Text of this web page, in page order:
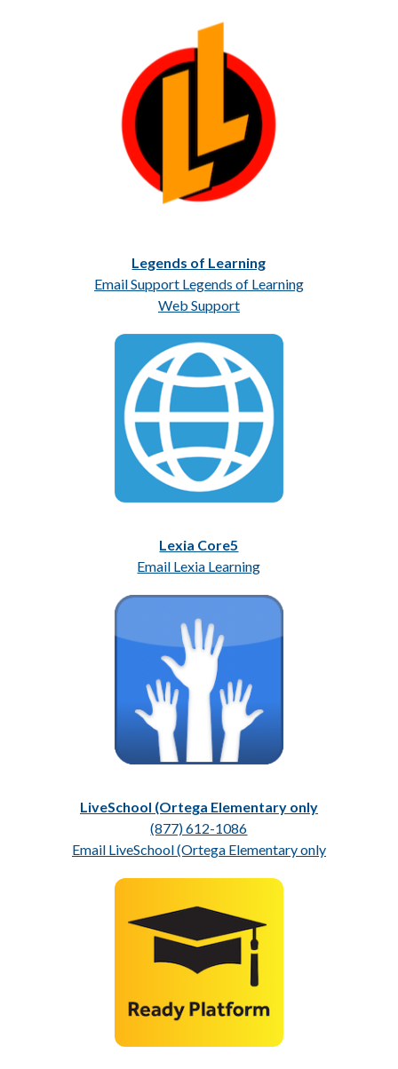
Legends of Learning
Email Support Legends of Learning
Web Support
Lexia Core5
Email Lexia Learning
LiveSchool (Ortega Elementary only
(877) 612-1086
Email LiveSchool (Ortega Elementary only